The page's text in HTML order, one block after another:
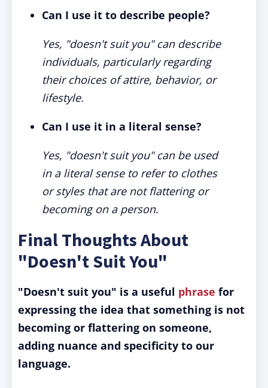
Can I use it to describe people?
Yes, "doesn't suit you" can describe
individuals, particularly regarding
their choices of attire, behavior, or
lifestyle.
Can I use it in a literal sense?
Yes, "doesn't suit you" can be used
in a literal sense to refer to clothes
or styles that are not flattering or
becoming on a person.
Final Thoughts About
"Doesn't Suit You"
"Doesn't suit you" is a useful phrase for
expressing the idea that something is not
becoming or flattering on someone,
adding nuance and specificity to our
language.